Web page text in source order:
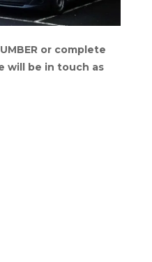
or complete
will be in touch as